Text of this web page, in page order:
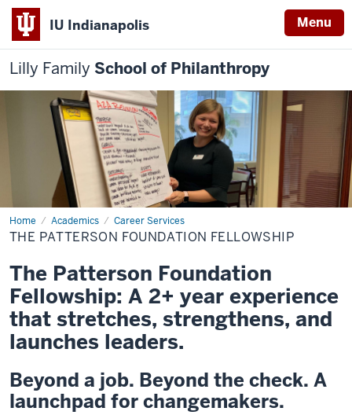
IU Indianapolis Menu
Lilly Family School of Philanthropy
Home Academics Career Services
The
Patterson
Foundation
THE PATTERSON FOUNDATION FELLOWSHIP
The Patterson Foundation
Fellowship: A 2+ year experience
that stretches, strengthens, and
launches leaders.
Beyond a job. Beyond the check. A
launchpad for changemakers.